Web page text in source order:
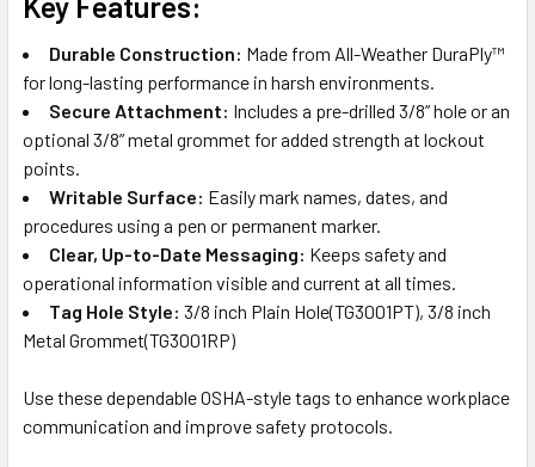
Durable Construction: Made from All-Weather DuraPly™
for long-lasting performance in harsh environments.
Secure Attachment: Includes a pre-drilled 3/8” hole or an
optional 3/8” metal grommet for added strength at lockout
points.
Writable Surface: Easily mark names, dates, and
procedures using a pen or permanent marker.
Clear, Up-to-Date Messaging: Keeps safety and
operational information visible and current at all times.
Tag Hole Style: 3/8 inch Plain Hole(TG3001PT), 3/8 inch
Metal Grommet(TG3001RP)
Use these dependable OSHA-style tags to enhance workplace
communication and improve safety protocols.